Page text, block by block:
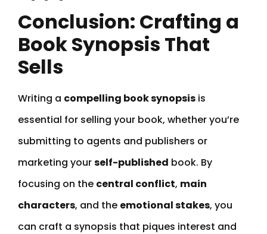
Conclusion: Crafting a
Book Synopsis That
Sells
Writing a compelling book synopsis is
essential for selling your book, whether you’re
submitting to agents and publishers or
marketing yourself-published book. By
focusing on the central conflict, main
characters, and the emotional stakes, you
can craft a synopsis that piques interest and